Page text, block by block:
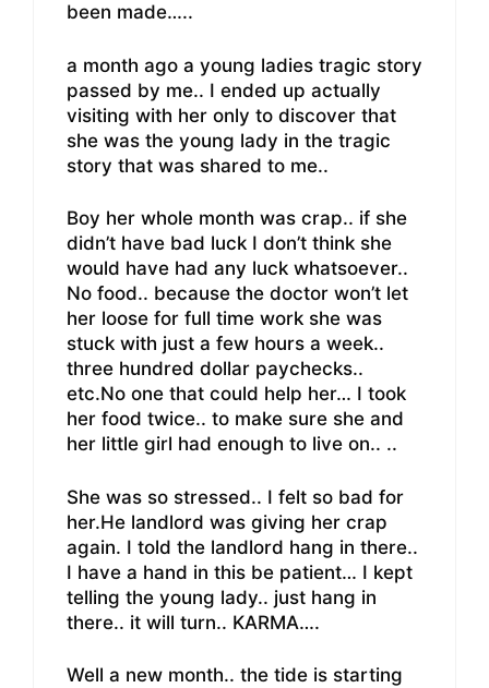
been made…..
a month ago a young ladies tragic story
passed by me.. I ended up actually
visiting with her only to discover that
she was the young lady in the tragic
story that was shared to me..
Boy her whole month was crap.. if she
didn’t have bad luck I don’t think she
would have had any luck whatsoever..
No food.. because the doctor won’t let
her loose for full time work she was
stuck with just a few hours a week..
three hundred dollar paychecks..
etc.No one that could help her… I took
her food twice.. to make sure she and
her little girl had enough to live on.. ..
She was so stressed.. I felt so bad for
her.He landlord was giving her crap
again. I told the landlord hang in there..
I have a hand in this be patient… I kept
telling the young lady.. just hang in
there.. it will turn.. KARMA….
Well a new month.. the tide is starting